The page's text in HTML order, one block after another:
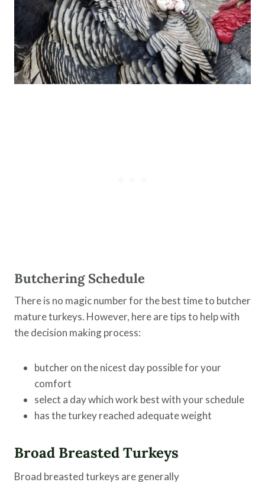
Butchering Schedule
There is no magic number for the best time to butcher
mature turkeys. However, here are tips to help with
the decision making process:
butcher on the nicest day possible for your
comfort
select a day which work best with your schedule
has the turkey reached adequate weight
Broad Breasted Turkeys
Broad breasted turkeys are generally